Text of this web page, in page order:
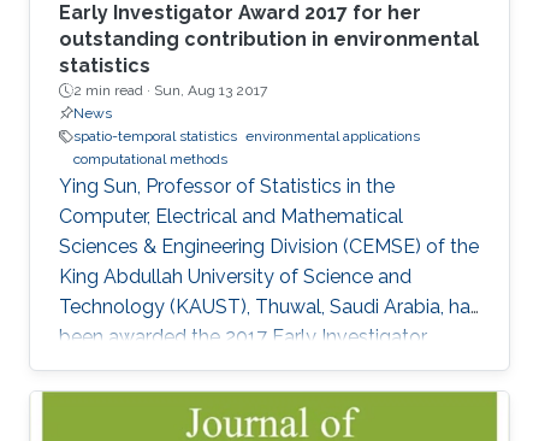
Early Investigator Award 2017 for her
outstanding contribution in environmental
statistics
2 min read · Sun, Aug 13 2017
News
spatio-temporal statistics environmental applications
computational methods
Ying Sun, Professor of Statistics in the
Computer, Electrical and Mathematical
Sciences & Engineering Division (CEMSE) of the
King Abdullah University of Science and
Technology (KAUST), Thuwal, Saudi Arabia, has
been awarded the 2017 Early Investigator
Award by the American Statistical
Associationâs Section on Statistics and the
Environment (ENVR).